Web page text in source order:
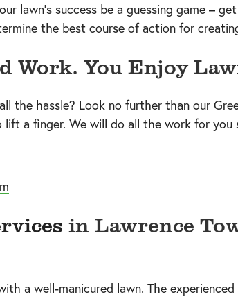
lawn’s success be a guessing game –
the best course of action for
Work. You Enjoy
the hassle? Look no further than our
a finger. We will do all the work for
in Lawrence
a well-manicured lawn. The